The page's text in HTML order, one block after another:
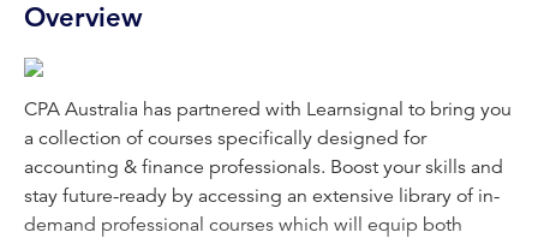
Overview
CPA Australia has partnered with Learnsignal to bring you
a collection of courses specifically designed for
accounting & finance professionals. Boost your skills and
stay future-ready by accessing an extensive library of in-
demand professional courses which will equip both